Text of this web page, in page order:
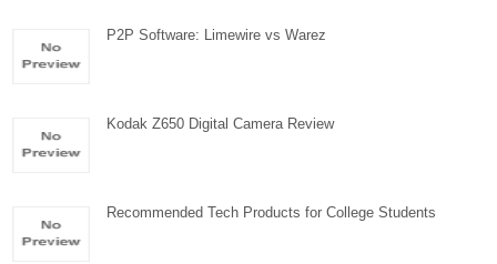
P2P Software: Limewire vs Warez
Kodak Z650 Digital Camera Review
Recommended Tech Products for College Students